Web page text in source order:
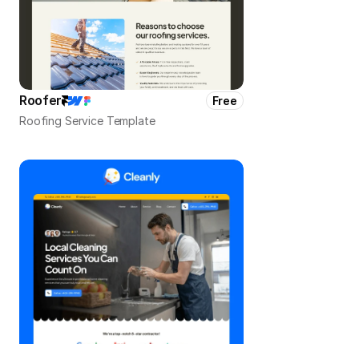
Roofer
Free
Roofing Service Template